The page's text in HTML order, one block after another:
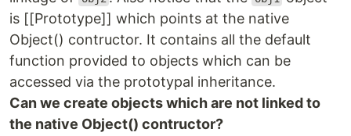
is [[Prototype]] which points at the native
Object() contructor. It contains all the default
function provided to objects which can be
accessed via the prototypal inheritance.
Can we create objects which are not linked to
the native Object() contructor?